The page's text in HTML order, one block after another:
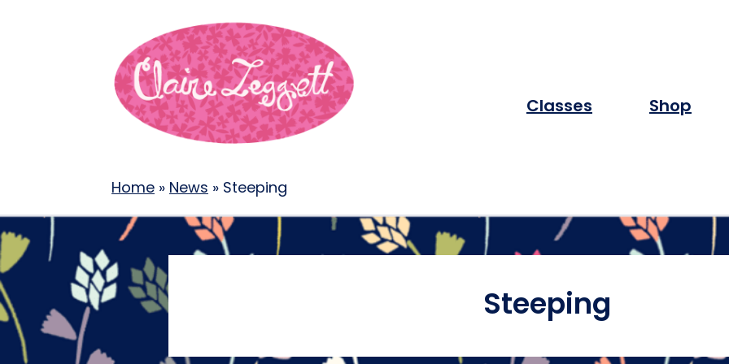
Classes Shop
Home » News » Steeping
Steeping